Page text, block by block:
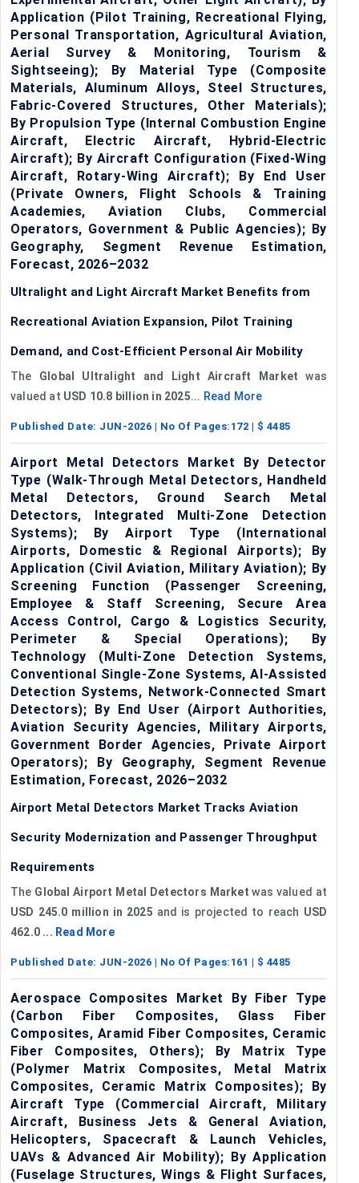
Application (Pilot Training, Recreational Flying,
Personal Transportation, Agricultural Aviation,
Aerial Survey & Monitoring, Tourism &
Sightseeing); By Material Type (Composite
Materials, Aluminum Alloys, Steel Structures,
Fabric-Covered Structures, Other Materials);
By Propulsion Type (Internal Combustion Engine
Aircraft, Electric Aircraft, Hybrid-Electric
Aircraft); By Aircraft Configuration (Fixed-Wing
Aircraft, Rotary-Wing Aircraft); By End User
(Private Owners, Flight Schools & Training
Academies, Aviation Clubs, Commercial
Operators, Government & Public Agencies); By
Geography, Segment Revenue Estimation,
Forecast, 2026–2032
Ultralight and Light Aircraft Market Benefits from
Recreational Aviation Expansion, Pilot Training
Demand, and Cost-Efficient Personal Air Mobility
The Global Ultralight and Light Aircraft Market was
valued at USD 10.8 billion in 2025... Read More
Published Date: JUN-2026 | No Of Pages: 172 | $ 4485
Airport Metal Detectors Market By Detector
Type (Walk-Through Metal Detectors, Handheld
Metal Detectors, Ground Search Metal
Detectors, Integrated Multi-Zone Detection
Systems); By Airport Type (International
Airports, Domestic & Regional Airports); By
Application (Civil Aviation, Military Aviation); By
Screening Function (Passenger Screening,
Employee & Staff Screening, Secure Area
Access Control, Cargo & Logistics Security,
Perimeter & Special Operations); By
Technology (Multi-Zone Detection Systems,
Conventional Single-Zone Systems, AI-Assisted
Detection Systems, Network-Connected Smart
Detectors); By End User (Airport Authorities,
Aviation Security Agencies, Military Airports,
Government Border Agencies, Private Airport
Operators); By Geography, Segment Revenue
Estimation, Forecast, 2026–2032
Airport Metal Detectors Market Tracks Aviation
Security Modernization and Passenger Throughput
Requirements
The Global Airport Metal Detectors Market was valued at
USD 245.0 million in 2025 and is projected to reach USD
462.0 ... Read More
Published Date: JUN-2026 | No Of Pages: 161 | $ 4485
Aerospace Composites Market By Fiber Type
(Carbon Fiber Composites, Glass Fiber
Composites, Aramid Fiber Composites, Ceramic
Fiber Composites, Others); By Matrix Type
(Polymer Matrix Composites, Metal Matrix
Composites, Ceramic Matrix Composites); By
Aircraft Type (Commercial Aircraft, Military
Aircraft, Business Jets & General Aviation,
Helicopters, Spacecraft & Launch Vehicles,
UAVs & Advanced Air Mobility); By Application
(Fuselage Structures, Wings & Flight Surfaces,